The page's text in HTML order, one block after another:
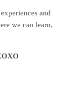
and
we can learn,